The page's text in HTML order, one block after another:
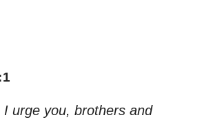
I urge you, brothers and